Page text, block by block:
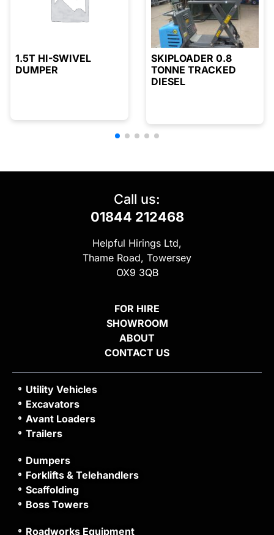
1.5T HI-SWIVEL
DUMPER
SKIPLOADER 0.8
TONNE TRACKED
DIESEL
Call us:
01844 212468
Helpful Hirings Ltd,
Thame Road, Towersey
OX9 3QB
FOR HIRE
SHOWROOM
ABOUT
CONTACT US
Utility Vehicles
Excavators
Avant Loaders
Trailers
Dumpers
Forklifts & Telehandlers
Scaffolding
Boss Towers
Roadworks Equipment